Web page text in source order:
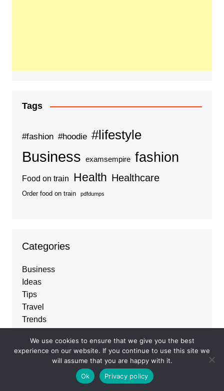
Tags
#fashion #hoodie #lifestyle
Business examsempire fashion
Food on train Health Healthcare
Order food on train pdfdumps
Categories
Business
Ideas
Tips
Travel
Trends
Best Business listingsandGuest Posting
We use cookies to ensure that we give you the best
experience on our website. If you continue to use this site we
will assume that you are happy with it.
Ok
Privacy policy